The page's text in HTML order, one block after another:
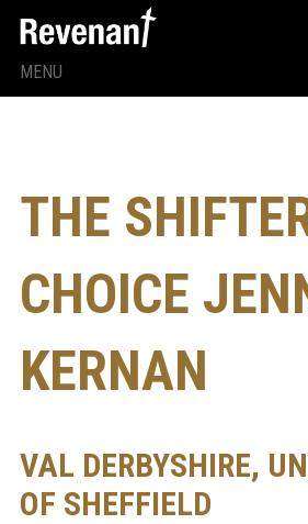
MENU
THE
CHOICE
KERNAN
VAL DERBYSHIRE,
OF SHEFFIELD